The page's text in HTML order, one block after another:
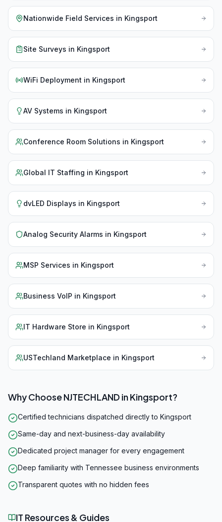
Nationwide Field Services in Kingsport
Site Surveys in Kingsport
WiFi Deployment in Kingsport
AV Systems in Kingsport
Conference Room Solutions in Kingsport
Global IT Staffing in Kingsport
dvLED Displays in Kingsport
Analog Security Alarms in Kingsport
MSP Services in Kingsport
Business VoIP in Kingsport
IT Hardware Store in Kingsport
USTechland Marketplace in Kingsport
Why Choose NJTECHLAND inKingsport?
Certified technicians dispatched directly to Kingsport
Same-day and next-business-day availability
Dedicated project manager for every engagement
Deep familiarity with Tennessee business environments
Transparent quotes with no hidden fees
IT Resources & Guides